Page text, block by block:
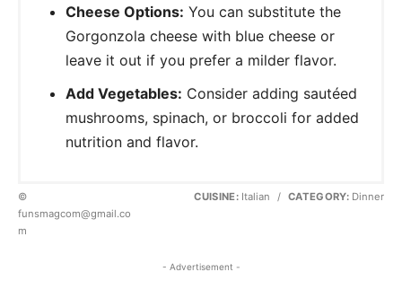
Cheese Options: You can substitute the
Gorgonzola cheese with blue cheese or
leave it out if you prefer a milder flavor.
Add Vegetables: Consider adding sautéed
mushrooms, spinach, or broccoli for added
nutrition and flavor.
©
funsmagcom@gmail.co
m
CUISINE:Italian / CATEGORY: Dinner
- Advertisement -